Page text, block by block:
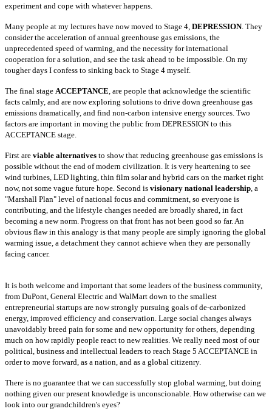
experiment and cope with whatever happens.
Many people at my lectures have now moved to Stage 4, DEPRESSION. They
consider the acceleration of annual greenhouse gas emissions, the
unprecedented speed of warming, and the necessity for international
cooperation for a solution, and see the task ahead to be impossible. On my
tougher days I confess to sinking back to Stage 4 myself.
The final stage ACCEPTANCE , are people that acknowledge the scientific
facts calmly, and are now exploring solutions to drive down greenhouse gas
emissions dramatically, and find non-carbon intensive energy sources. Two
factors are important in moving the public from DEPRESSION to this
ACCEPTANCE stage.
First are viable alternatives to show that reducing greenhouse gas emissions is
possible without the end of modern civilization. It is very heartening to see
wind turbines, LED lighting, thin film solar and hybrid cars on the market right
now, not some vague future hope. Second is visionary national leadership , a
"Marshall Plan" level of national focus and commitment, so everyone is
contributing, and the lifestyle changes needed are broadly shared, in fact
becoming a new norm. Progress on that front has not been good so far. An
obvious flaw in this analogy is that many people are simply ignoring the global
warming issue, a detachment they cannot achieve when they are personally
facing cancer.
It is both welcome and important that some leaders of the business community,
from DuPont, General Electric and WalMart down to the smallest
entrepreneurial startups are now strongly pursuing goals of de-carbonized
energy, improved efficiency and conservation. Large social changes always
unavoidably breed pain for some and new opportunity for others, depending
much on how rapidly people react to new realities. We really need most of our
political, business and intellectual leaders to reach Stage 5 ACCEPTANCE in
order to move forward, as a nation, and as a global citizenry.
There is no guarantee that we can successfully stop global warming, but doing
nothing given our present knowledge is unconscionable. How otherwise can we
look into our grandchildren's eyes?